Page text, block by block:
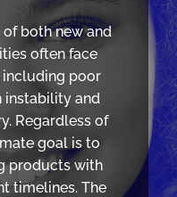
both new and
often face
poor
and
Regardless of
goal is to
products with
timelines. The